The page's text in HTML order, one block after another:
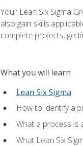
Your Lean Six Sigma
also gain skills
complete projects,
What you will learn
Lean Six Sigma
How to identify a
What a process is
What Lean Six